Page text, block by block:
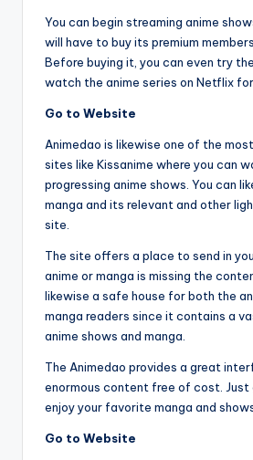
You can begin streaming anime
will have to buy its premium
Before buying it, you can even try
watch the anime series on Netflix
Go to Website
Animedao is likewise one of the
sites like Kissanime where you can
progressing anime shows. You can
manga and its relevant and other
site.
The site offers a place to send in
anime or manga is missing the
likewise a safe house for both the
manga readers since it contains a
anime shows and manga.
The Animedao provides a great
enormous content free of cost. Just
enjoy your favorite manga and
Go to Website